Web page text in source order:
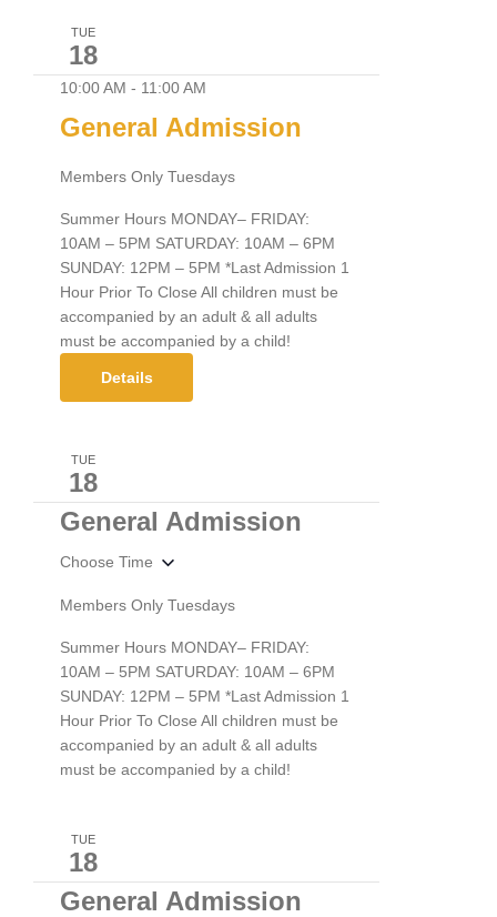
TUE
18
10:00 AM - 11:00 AM
General Admission
Members Only Tuesdays
Summer Hours MONDAY– FRIDAY:
10AM – 5PM SATURDAY: 10AM – 6PM
SUNDAY: 12PM – 5PM *Last Admission 1
Hour Prior To Close All children must be
accompanied by an adult & all adults
must be accompanied by a child!
Details
TUE
18
General Admission
Choose Time
Members Only Tuesdays
Summer Hours MONDAY– FRIDAY:
10AM – 5PM SATURDAY: 10AM – 6PM
SUNDAY: 12PM – 5PM *Last Admission 1
Hour Prior To Close All children must be
accompanied by an adult & all adults
must be accompanied by a child!
TUE
18
General Admission